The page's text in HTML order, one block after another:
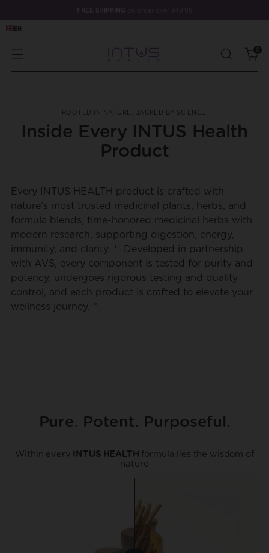
FREE SHIPPING
EN
ROOTED IN NATURE. BACKED BY SCIENCE.
Inside Every INTUS Health
Product
Every INTUS HEALTH product is crafted with
nature’s most trusted medicinal plants, herbs, and
formula blends, time-honored medicinal herbs with
modern research, supporting digestion, energy,
immunity, and clarity. * Developed in partnership
with AVS, every component is tested for purity and
potency, undergoes rigorous testing and quality
control, and each product is crafted to elevate your
wellness journey. *
Pure. Potent. Purposeful.
Within every INTUS HEALTH formula lies the wisdom of
nature